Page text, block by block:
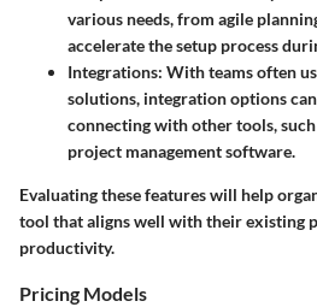
various needs, from agile
accelerate the setup process
Integrations: With teams often
solutions, integration options
connecting with other tools,
project management software.
Evaluating these features will help
tool that aligns well with their existing
productivity.
Pricing Models